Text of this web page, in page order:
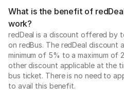
What is the benefit of
work?
redDeal is a discount offered by
on redBus. The redDeal discount
minimum of 5% to a maximum of
other discount applicable at the
bus ticket. There is no need to
to avail this benefit.